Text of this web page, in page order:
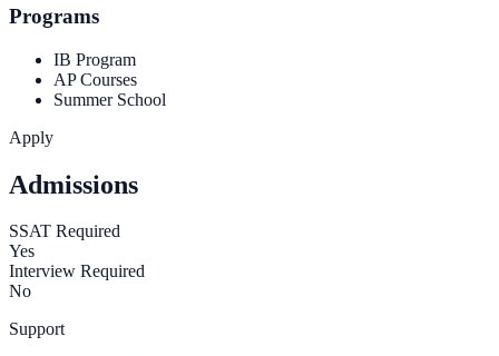
Programs
IB Program
AP Courses
Summer School
Apply
Admissions
SSAT Required
Yes
Interview Required
No
Support